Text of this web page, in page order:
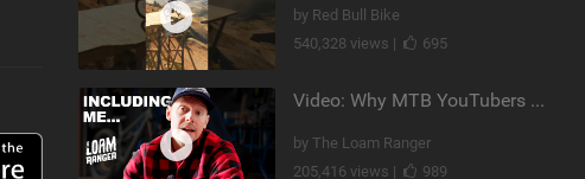
by Red Bull Bike
540,328 views |
695
Video: Why MTB YouTubers are Disappearing...
by The Loam Ranger
205,416 views |
989